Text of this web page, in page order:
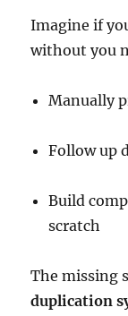
Imagine if
without you
Manually
Follow up
Build
scratch
The missing
duplication